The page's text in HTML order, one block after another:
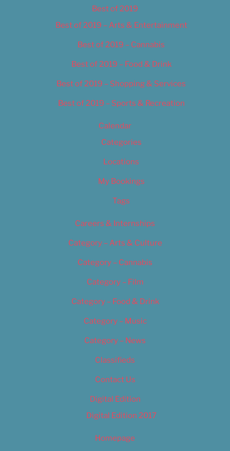
Best of 2019
Best of 2019 – Arts & Entertainment
Best of 2019 – Cannabis
Best of 2019 – Food & Drink
Best of 2019 – Shopping & Services
Best of 2019 – Sports & Recreation
Calendar
Categories
Locations
My Bookings
Tags
Careers & Internships
Category – Arts & Culture
Category – Cannabis
Category – Film
Category – Food & Drink
Category – Music
Category – News
Classifieds
Contact Us
Digital Edition
Digital Edition 2017
Homepage